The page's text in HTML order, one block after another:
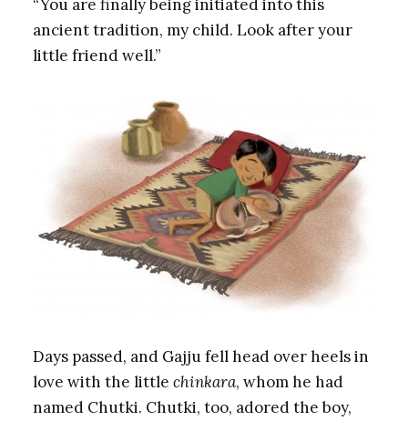
“You are finally being initiated into this
ancient tradition, my child. Look after your
little friend well.”
Days passed, and Gajju fell head over heels in
love with the little chinkara, whom he had
named Chutki. Chutki, too, adored the boy,